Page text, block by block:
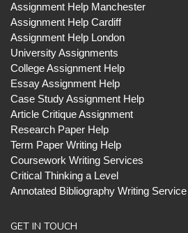
Assignment Help Manchester
Assignment Help Cardiff
Assignment Help London
University Assignments
College Assignment Help
Essay Assignment Help
Case Study Assignment Help
Article Critique Assignment
Research Paper Help
Term Paper Writing Help
Coursework Writing Services
Critical Thinking a Level
Annotated Bibliography Writing Service
GET IN TOUCH